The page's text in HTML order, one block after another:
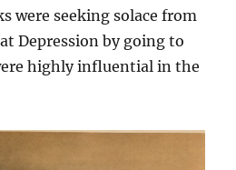
were seeking solace from
Depression by going to
highly influential in the